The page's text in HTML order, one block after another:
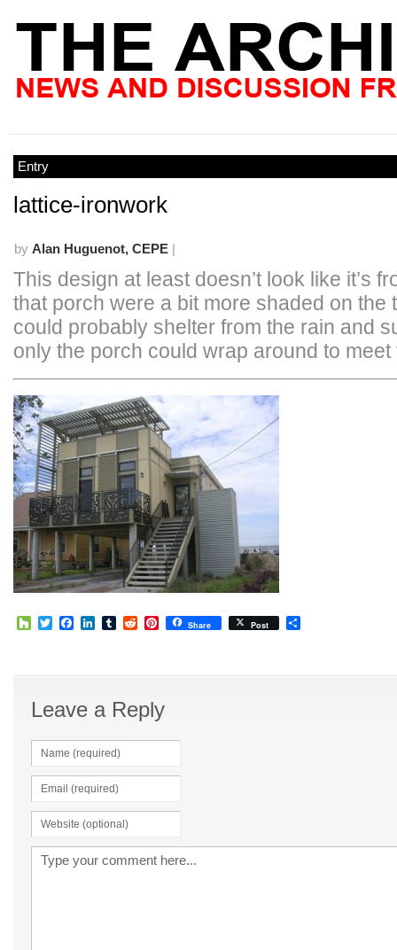
Entry
lattice-ironwork
by Alan Huguenot, CEPE |
This design at least doesn’t look like it’s
that porch were a bit more shaded on the
could probably shelter from the rain and
only the porch could wrap around to
HouzzTwitterFacebook
LinkedIn
TumblrRedditPinterest
Share Post
Leave a Reply